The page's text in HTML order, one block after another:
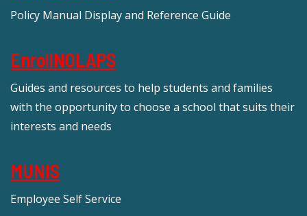
Policy Manual Display and Reference Guide
EnrollNOLAPS
Guides and resources to help students and families
with the opportunity to choose a school that suits their
interests and needs
MUNIS
Employee Self Service